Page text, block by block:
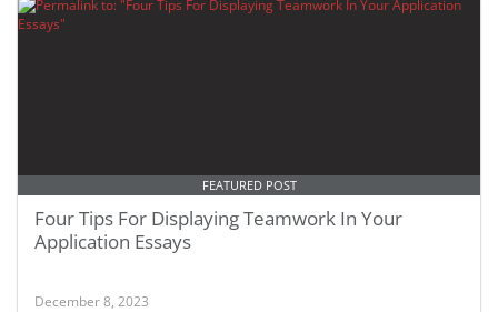
FEATURED POST
Four Tips For Displaying Teamwork In Your
Application Essays
December 8, 2023